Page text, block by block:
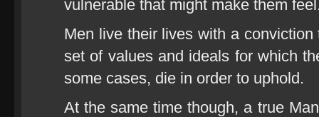
vulnerable that might make them
Men live their lives with a
set of values and ideals for which
some cases, die in order to uphold.
At the same time though, a true